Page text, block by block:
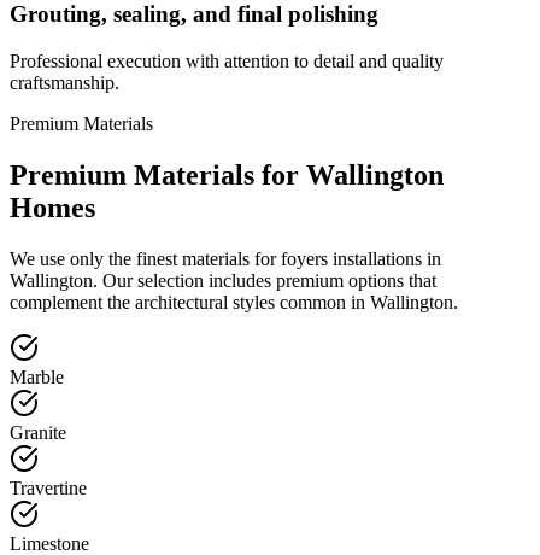
Grouting, sealing, and final polishing
Professional execution with attention to detail and quality
craftsmanship.
Premium Materials
Premium Materials for Wallington
Homes
We use only the finest materials for foyers installations in
Wallington. Our selection includes premium options that
complement the architectural styles common in Wallington.
Marble
Granite
Travertine
Limestone